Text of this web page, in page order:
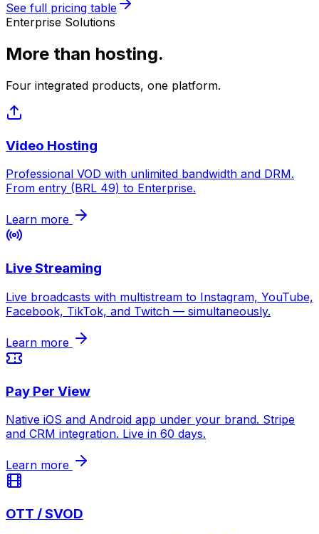
See full pricing table
Enterprise Solutions
More than hosting.
Four integrated products, one platform.
Video Hosting
Professional VOD with unlimited bandwidth and DRM.
From entry (BRL 49) to Enterprise.
Learn more
Live Streaming
Live broadcasts with multistream to Instagram, YouTube,
Facebook, TikTok, and Twitch — simultaneously.
Learn more
Pay Per View
Native iOS and Android app under your brand. Stripe
and CRM integration. Live in 60 days.
Learn more
OTT / SVOD